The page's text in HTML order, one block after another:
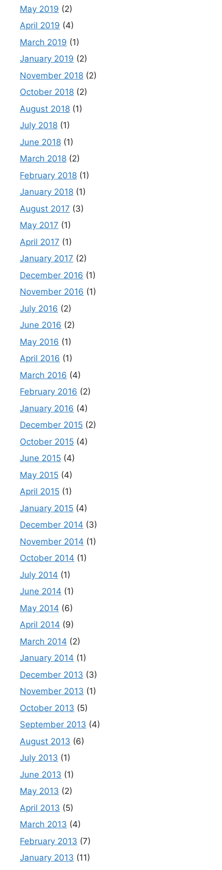
May 2019 (2)
April 2019 (4)
March 2019 (1)
January 2019 (2)
November 2018 (2)
October 2018 (2)
August 2018 (1)
July 2018 (1)
June 2018 (1)
March 2018 (2)
February 2018 (1)
January 2018 (1)
August 2017 (3)
May 2017 (1)
April 2017 (1)
January 2017 (2)
December 2016 (1)
November 2016 (1)
July 2016 (2)
June 2016 (2)
May 2016 (1)
April 2016 (1)
March 2016 (4)
February 2016 (2)
January 2016 (4)
December 2015 (2)
October 2015 (4)
June 2015 (4)
May 2015 (4)
April 2015 (1)
January 2015 (4)
December 2014 (3)
November 2014 (1)
October 2014 (1)
July 2014 (1)
June 2014 (1)
May 2014 (6)
April 2014 (9)
March 2014 (2)
January 2014 (1)
December 2013 (3)
November 2013 (1)
October 2013 (5)
September 2013 (4)
August 2013 (6)
July 2013 (1)
June 2013 (1)
May 2013 (2)
April 2013 (5)
March 2013 (4)
February 2013 (7)
January 2013 (11)